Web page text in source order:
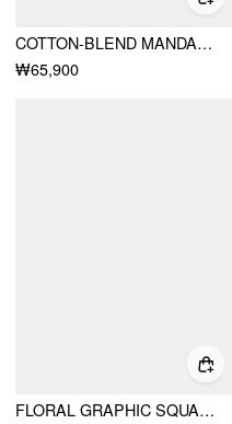
COTTON-BLEND MANDARIN COLLAR PUFF SLEEVE RUFFLE DOUBLE BREASTED TOP
₩65,900
FLORAL GRAPHIC SQUARE NECK LACE TRIM RHINESTONE SLIM CROP TANK TOP